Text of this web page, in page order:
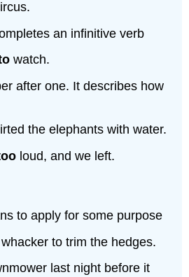
an infinitive verb
watch.
after one. It describes how
the elephants with water.
loud, and we left.
to apply for some purpose
to trim the hedges.
last night before it